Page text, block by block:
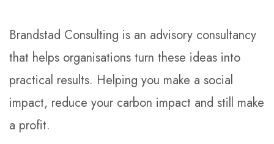
Brandstad Consulting is an advisory consultancy
that helps organisations turn these ideas into
practical results. Helping you make a social
impact, reduce your carbon impact and still make
a profit.